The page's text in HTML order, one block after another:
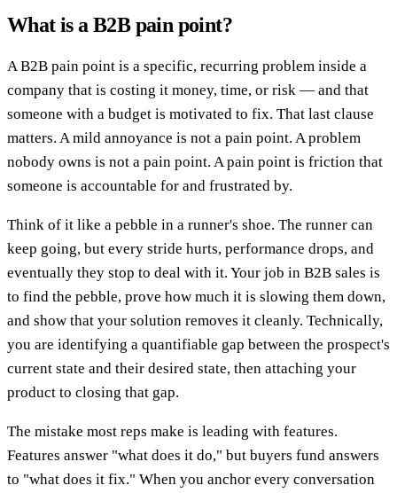
What is a B2B pain point?
A B2B pain point is a specific, recurring problem inside a
company that is costing it money, time, or risk — and that
someone with a budget is motivated to fix. That last clause
matters. A mild annoyance is not a pain point. A problem
nobody owns is not a pain point. A pain point is friction that
someone is accountable for and frustrated by.
Think of it like a pebble in a runner's shoe. The runner can
keep going, but every stride hurts, performance drops, and
eventually they stop to deal with it. Your job in B2B sales is
to find the pebble, prove how much it is slowing them down,
and show that your solution removes it cleanly. Technically,
you are identifying a quantifiable gap between the prospect's
current state and their desired state, then attaching your
product to closing that gap.
The mistake most reps make is leading with features.
Features answer "what does it do," but buyers fund answers
to "what does it fix." When you anchor every conversation